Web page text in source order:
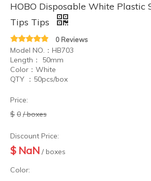
HOBO Disposable White Plastic
Tips Tips
0 Reviews
Model NO.：HB703
Length： 50mm
Color：White
QTY ：50pcs/box
Price:
$ 0 / boxes
Discount Price:
$ NaN / boxes
Color: